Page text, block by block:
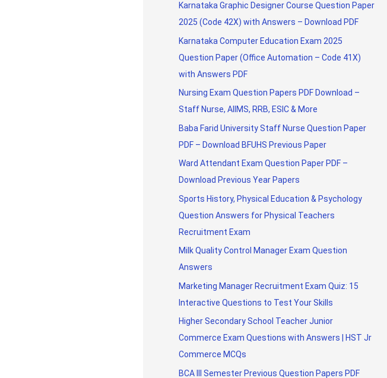
Karnataka Graphic Designer Course Question Paper
2025 (Code 42X) with Answers – Download PDF
Karnataka Computer Education Exam 2025
Question Paper (Office Automation – Code 41X)
with Answers PDF
Nursing Exam Question Papers PDF Download –
Staff Nurse, AIIMS, RRB, ESIC & More
Baba Farid University Staff Nurse Question Paper
PDF – Download BFUHS Previous Paper
Ward Attendant Exam Question Paper PDF –
Download Previous Year Papers
Sports History, Physical Education & Psychology
Question Answers for Physical Teachers
Recruitment Exam
Milk Quality Control Manager Exam Question
Answers
Marketing Manager Recruitment Exam Quiz: 15
Interactive Questions to Test Your Skills
Higher Secondary School Teacher Junior
Commerce Exam Questions with Answers | HST Jr
Commerce MCQs
BCA III Semester Previous Question Papers PDF